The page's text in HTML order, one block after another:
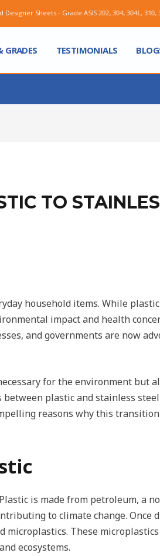
- Grade ASIS 202, 304, 304L, 310, 310S, 316,
GRADES TESTIMONIALS
TO
household items. While
impact and health
and governments are now
for the environment but
plastic and stainless
reasons why this
is made from petroleum, a
to climate change. Once
microplastics. These
ecosystems.